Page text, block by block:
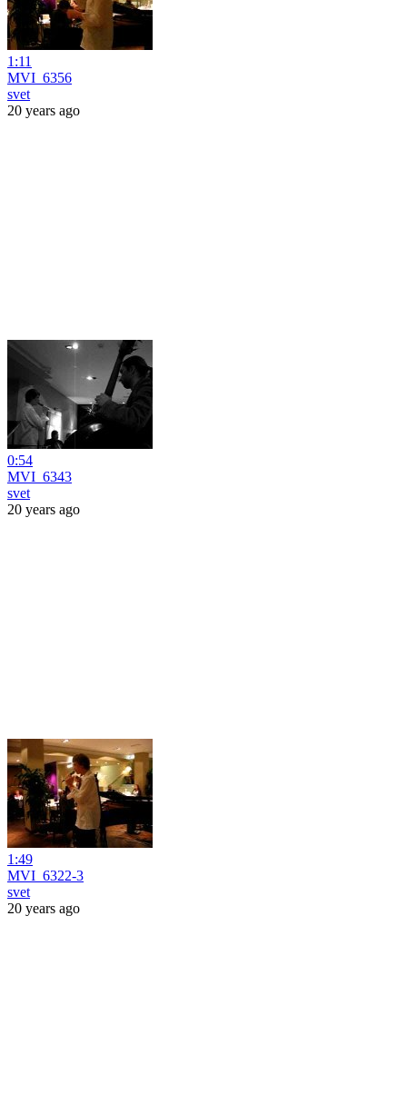
1:11
MVI_6356
svet
20 years ago
0:54
MVI_6343
svet
20 years ago
1:49
MVI_6322-3
svet
20 years ago